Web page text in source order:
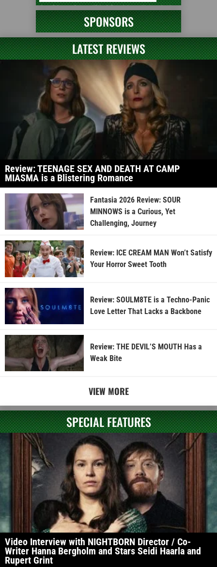
SPONSORS
LATEST REVIEWS
Review: TEENAGE SEX AND DEATH AT CAMP
MIASMA is a Blistering Romance
Fantasia 2026 Review: SOUR
MINNOWS is a Curious, Yet
Challenging, Journey
Review: ICE CREAM MAN Won’t Satisfy
Your Horror Sweet Tooth
Review: SOULM8TE is a Techno-Panic
Love Letter That Lacks a Backbone
Review: THE DEVIL’S MOUTH Has a
Weak Bite
VIEW MORE
SPECIAL FEATURES
Video Interview with NIGHTBORN Director / Co-
Writer Hanna Bergholm and Stars Seidi Haarla and
Rupert Grint